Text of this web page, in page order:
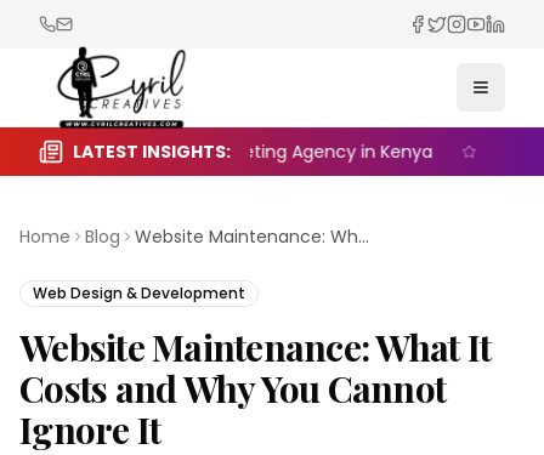
LATEST INSIGHTS:
the Right Digital Marketing Agency in Kenya
Home Blog Website Maintenance: What It Costs and Why You Cannot Ignore It
Web Design & Development
Website Maintenance: What It
Costs and Why You Cannot
Ignore It